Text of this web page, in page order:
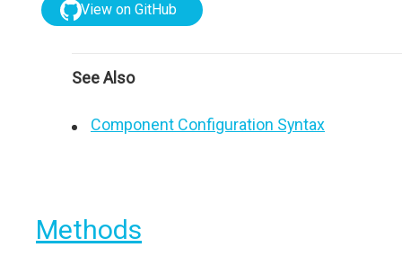
View on GitHub
See Also
Component Configuration Syntax
Methods